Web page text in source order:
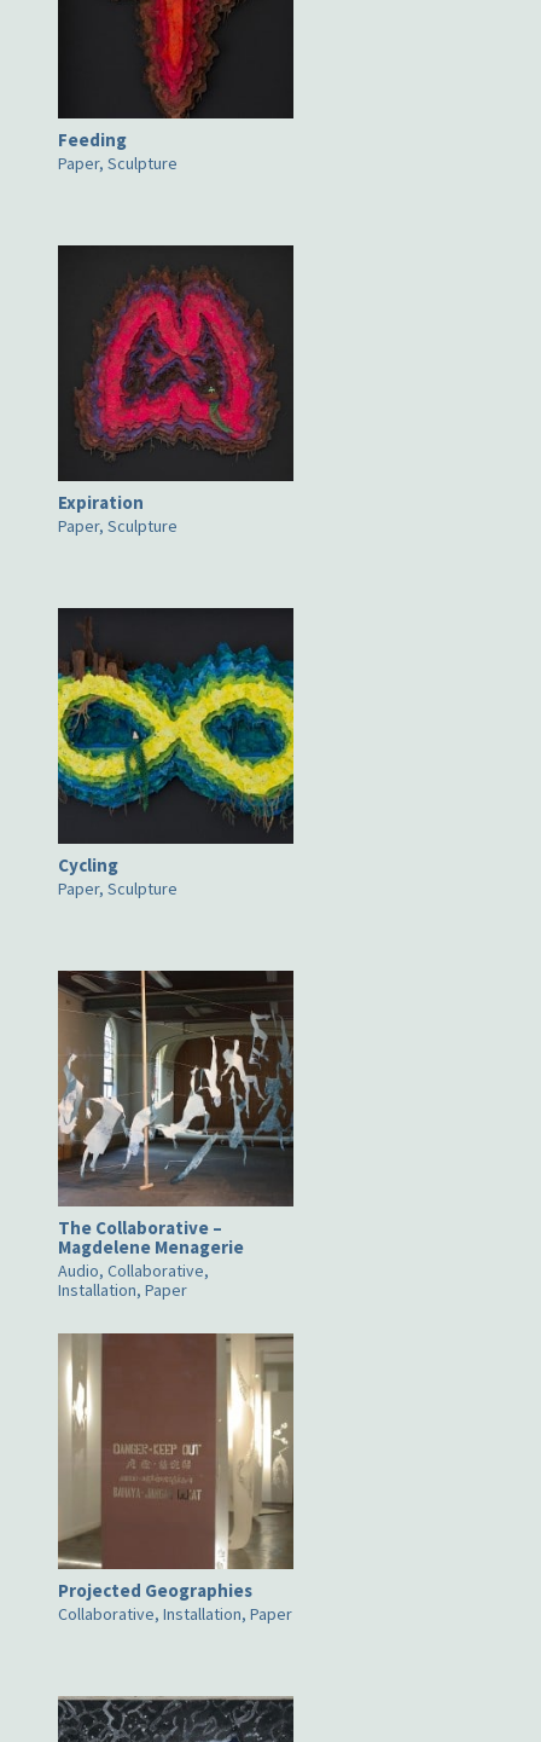
Feeding
Paper, Sculpture
Expiration
Paper, Sculpture
Cycling
Paper, Sculpture
The Collaborative –
Magdelene Menagerie
Audio, Collaborative,
Installation, Paper
Projected Geographies
Collaborative, Installation, Paper